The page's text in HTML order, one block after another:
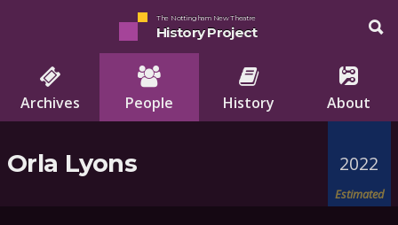
The Nottingham New Theatre
History Project
Archives People History About
Orla Lyons 2022
Estimated